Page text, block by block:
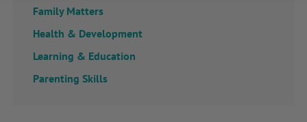
Family Matters
Health & Development
Learning & Education
Parenting Skills